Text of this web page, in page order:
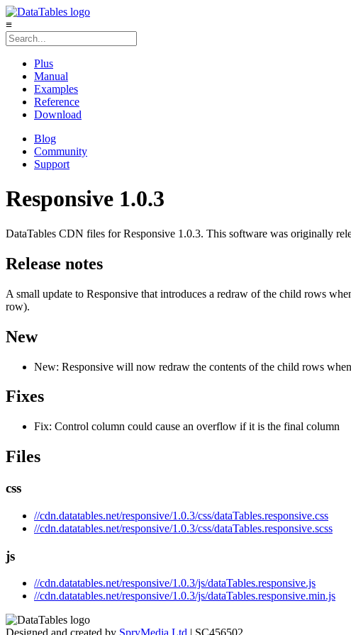
≡
Plus
Manual
Examples
Reference
Download
Blog
Community
Support
Responsive 1.0.3
DataTables CDN files for Responsive 1.0.3. This software was originally
Release notes
A small update to Responsive that introduces a redraw of the child rows
row).
New
New: Responsive will now redraw the contents of the child rows
Fixes
Fix: Control column could cause an overflow if it is the final column
Files
css
//cdn.datatables.net/responsive/1.0.3/css/dataTables.responsive.css
//cdn.datatables.net/responsive/1.0.3/css/dataTables.responsive.scss
js
//cdn.datatables.net/responsive/1.0.3/js/dataTables.responsive.js
//cdn.datatables.net/responsive/1.0.3/js/dataTables.responsive.min.js